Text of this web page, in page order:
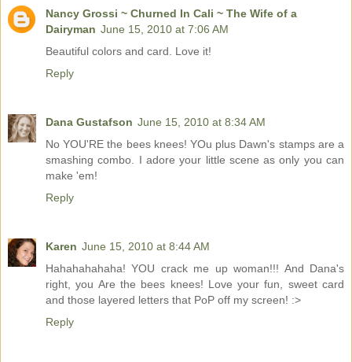
Nancy Grossi ~ Churned In Cali ~ The Wife of a
Dairyman June 15, 2010 at 7:06 AM
Beautiful colors and card. Love it!
Reply
Dana Gustafson June 15, 2010 at 8:34 AM
No YOU'RE the bees knees! YOu plus Dawn's stamps are a
smashing combo. I adore your little scene as only you can
make 'em!
Reply
Karen June 15, 2010 at 8:44 AM
Hahahahahaha! YOU crack me up woman!!! And Dana's
right, you Are the bees knees! Love your fun, sweet card
and those layered letters that PoP off my screen! :>
Reply